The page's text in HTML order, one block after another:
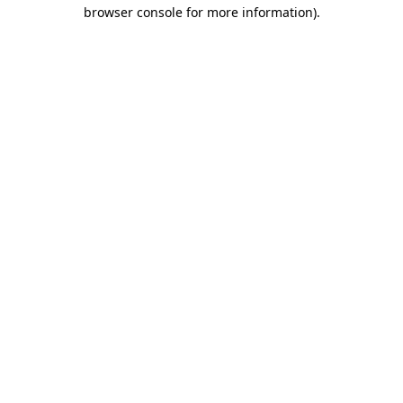
browser console for more information).